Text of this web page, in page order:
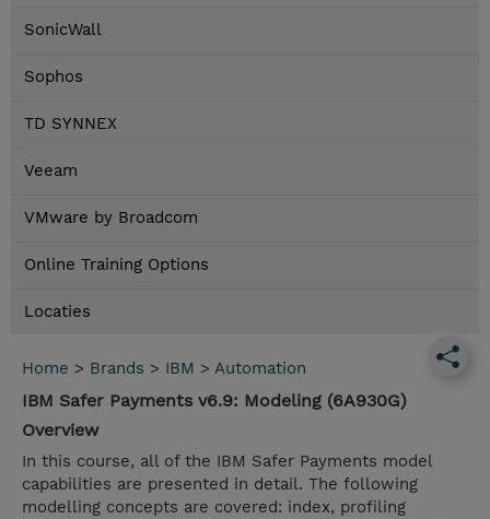
SonicWall
Sophos
TD SYNNEX
Veeam
VMware by Broadcom
Online Training Options
Locaties
Home > Brands > IBM > Automation
IBM Safer Payments v6.9: Modeling (6A930G)
Overview
In this course, all of the IBM Safer Payments model
capabilities are presented in detail. The following
modelling concepts are covered: index, profiling